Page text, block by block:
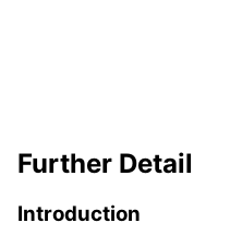
Further Detail
Introduction